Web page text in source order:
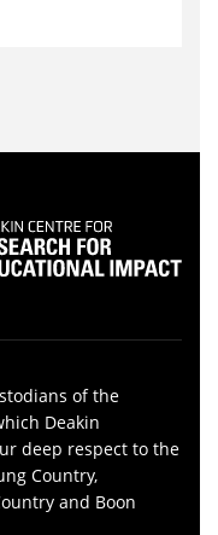
of the
Deakin
deep respect to the
Country,
and Boon